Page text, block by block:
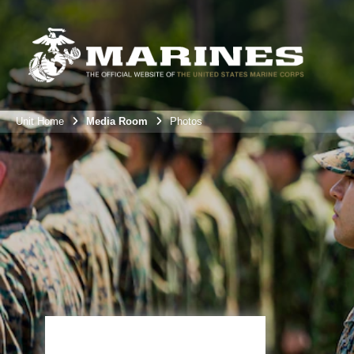
Unit Home Media Room Photos